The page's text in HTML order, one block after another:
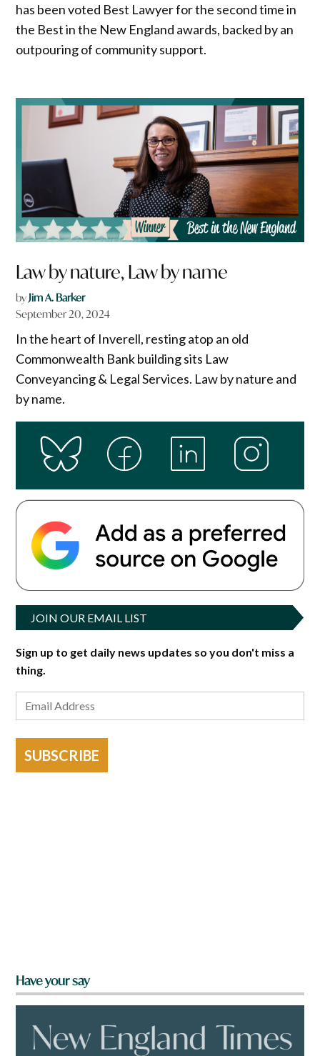
has been voted Best Lawyer for the second time in
the Best in the New England awards, backed by an
outpouring of community support.
Law by nature, Law by name
byJim A. Barker
September 20, 2024
In the heart of Inverell, resting atop an old
Commonwealth Bank building sits Law
Conveyancing & Legal Services. Law by nature and
by name.
JOIN OUR EMAIL LIST
Sign up to get daily news updates so you don't miss a
thing.
SUBSCRIBE
Have your say